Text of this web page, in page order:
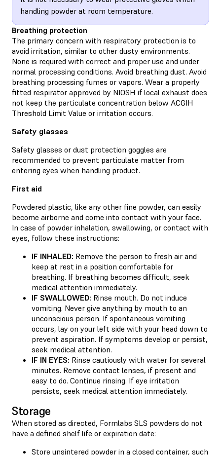
handling powder at room temperature.
Breathing protection
The primary concern with respiratory protection is to
avoid irritation, similar to other dusty environments.
None is required with correct and proper use and under
normal processing conditions. Avoid breathing dust. Avoid
breathing processing fumes or vapors. Wear a properly
fitted respirator approved by NIOSH if local exhaust does
not keep the particulate concentration below ACGIH
Threshold Limit Value or irritation occurs.
Safety glasses
Safety glasses or dust protection goggles are
recommended to prevent particulate matter from
entering eyes when handling product.
First aid
Powdered plastic, like any other fine powder, can easily
become airborne and come into contact with your face.
In case of powder inhalation, swallowing, or contact with
eyes, follow these instructions:
IF INHALED: Remove the person to fresh air and
keep at rest in a position comfortable for
breathing. If breathing becomes difficult, seek
medical attention immediately.
IF SWALLOWED: Rinse mouth. Do not induce
vomiting. Never give anything by mouth to an
unconscious person. If spontaneous vomiting
occurs, lay on your left side with your head down to
prevent aspiration. If symptoms develop or persist,
seek medical attention.
IF IN EYES: Rinse cautiously with water for several
minutes. Remove contact lenses, if present and
easy to do. Continue rinsing. If eye irritation
persists, seek medical attention immediately.
Storage
When stored as directed, Formlabs SLS powders do not
have a defined shelf life or expiration date:
Store unsintered powder in a closed container, such